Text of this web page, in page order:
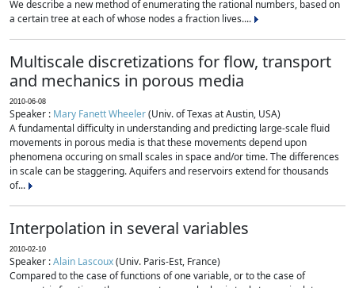
We describe a new method of enumerating the rational numbers, based on
a certain tree at each of whose nodes a fraction lives....
Multiscale discretizations for flow, transport
and mechanics in porous media
2010-06-08
Speaker : Mary Fanett Wheeler(Univ. of Texas at Austin, USA)
A fundamental difficulty in understanding and predicting large-scale fluid
movements in porous media is that these movements depend upon
phenomena occuring on small scales in space and/or time. The differences
in scale can be staggering. Aquifers and reservoirs extend for thousands
of...
Interpolation in several variables
2010-02-10
Speaker :Alain Lascoux(Univ. Paris-Est, France)
Compared to the case of functions of one variable, or to the case of